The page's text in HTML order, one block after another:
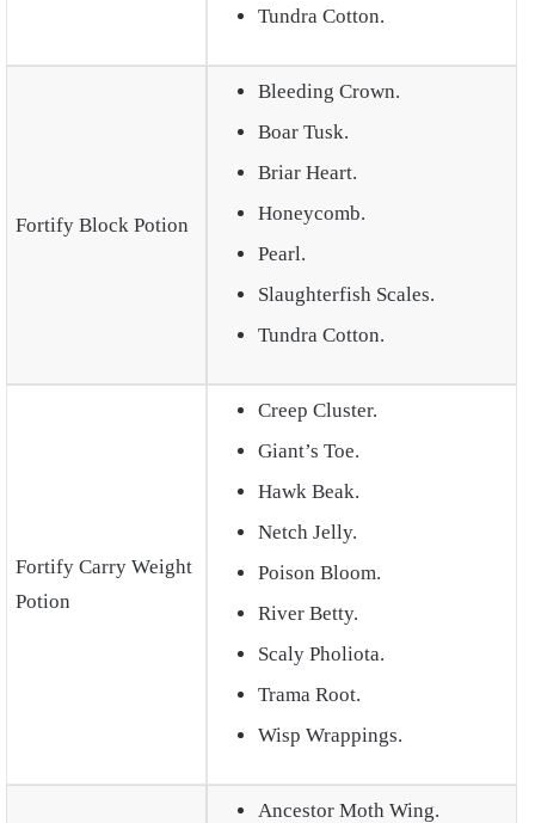
Tundra Cotton.
Fortify Block Potion
Bleeding Crown.
Boar Tusk.
Briar Heart.
Honeycomb.
Pearl.
Slaughterfish Scales.
Tundra Cotton.
Fortify Carry Weight
Potion
Creep Cluster.
Giant’s Toe.
Hawk Beak.
Netch Jelly.
Poison Bloom.
River Betty.
Scaly Pholiota.
Trama Root.
Wisp Wrappings.
Ancestor Moth Wing.